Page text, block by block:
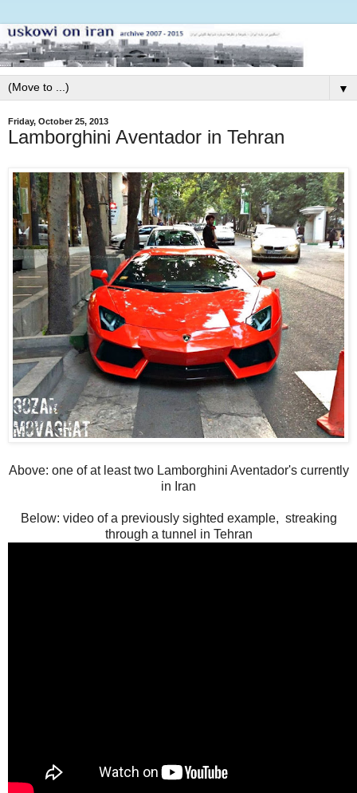
▼
Friday, October 25, 2013
Lamborghini Aventador in Tehran
Above: one of at least two Lamborghini Aventador's currently
in Iran
Below: video of a previously sighted example, streaking
through a tunnel in Tehran